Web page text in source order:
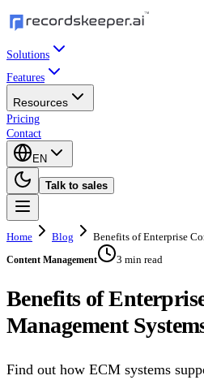
Solutions
Features
Resources
Pricing
Contact
EN
Talk to sales
Home Blog Benefits of Enterprise
Content Management 3 min read
Benefits of
Management
Find out how ECM systems